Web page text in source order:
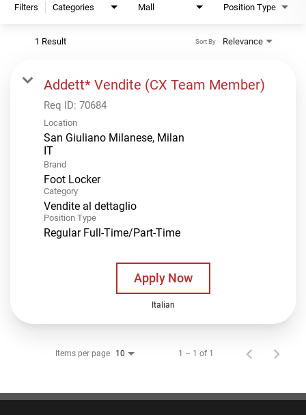
Filters Categories Mall Position Type
1 Result Relevance
Sort By
Addett* Vendite (CX Team Member)
Req ID: 70684
Location
San Giuliano Milanese, Milan
Brand
Foot Locker
Category
Vendite al dettaglio
Position Type
Regular Full-Time/Part-Time
Apply Now
Italian
Items per page 10 1 – 1 of 1